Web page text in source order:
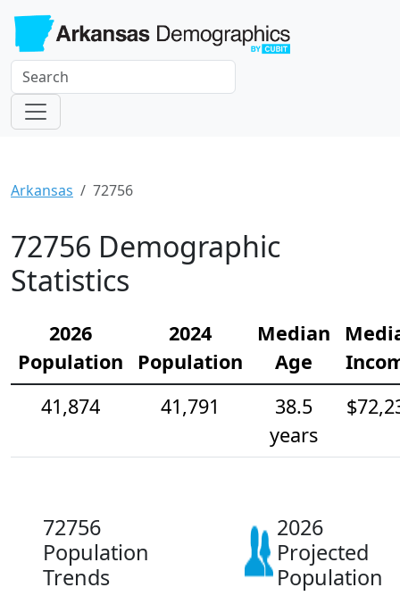
Arkansas 72756
72756 Demographic
Statistics
2026
Population
2024
Population
Median
Age
41,874
41,791
38.5
years
72756
Population
Trends
2026
Projected
Population